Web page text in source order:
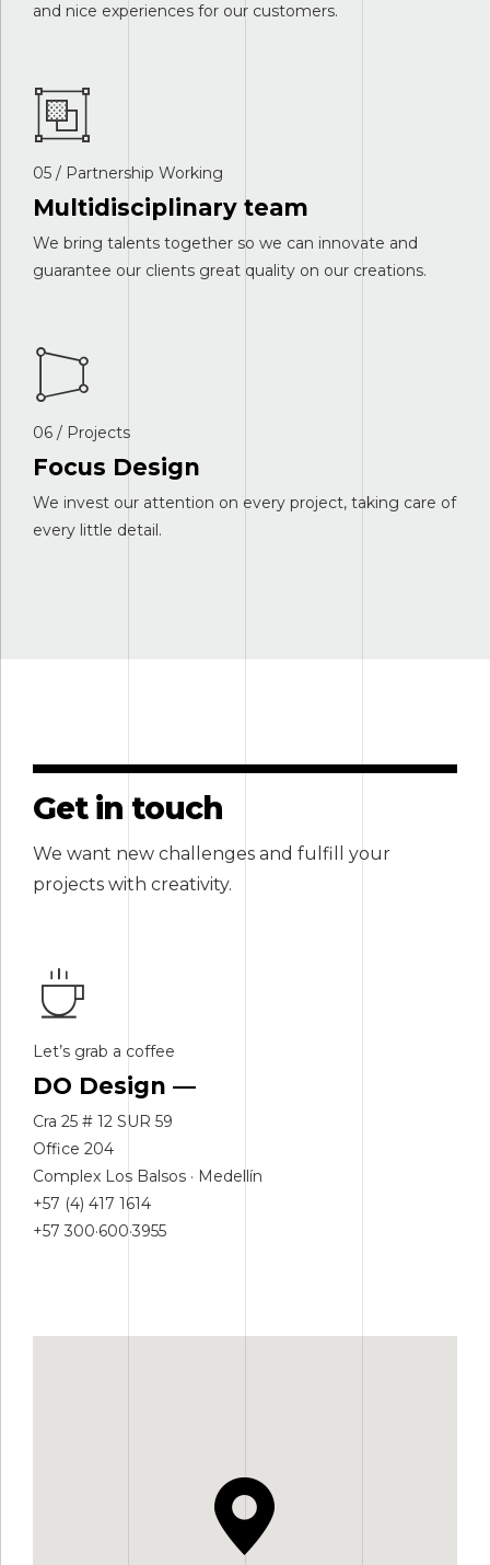
and nice experiences for our customers.
05 / Partnership Working
Multidisciplinary team
We bring talents together so we can innovate and
guarantee our clients great quality on our creations.
06 / Projects
Focus Design
We invest our attention on every project, taking care of
every little detail.
Get in touch
We want new challenges and fulfill your
projects with creativity.
Let’s grab a coffee
DO Design —
Cra 25 # 12 SUR 59
Office 204
Complex Los Balsos · Medellín
+57 (4) 417 1614
+57 300·600·3955